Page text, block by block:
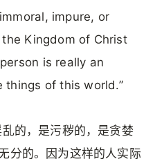
impure, or
Kingdom of Christ
is really an
things of this world.”
的，是污秽的，是贪婪
分的。因为这样的人实际